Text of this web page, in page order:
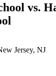
vs.
Jersey, NJ